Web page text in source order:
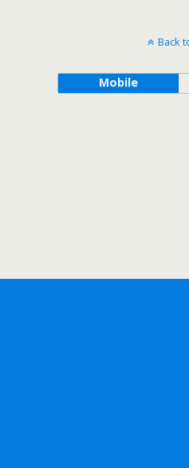
Back
Mobile